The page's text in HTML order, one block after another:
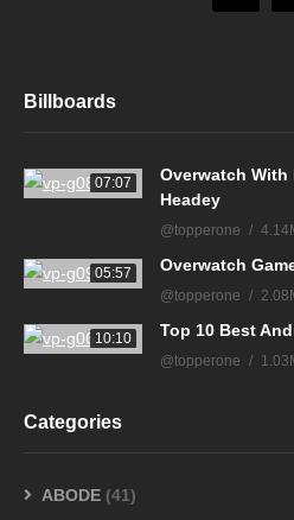
Billboards
07:07
Overwatch With
Headey
@topperone
05:57 Overwatch
@topperone
10:10 Top 10 Best
@topperone
Categories
ABODE (41)